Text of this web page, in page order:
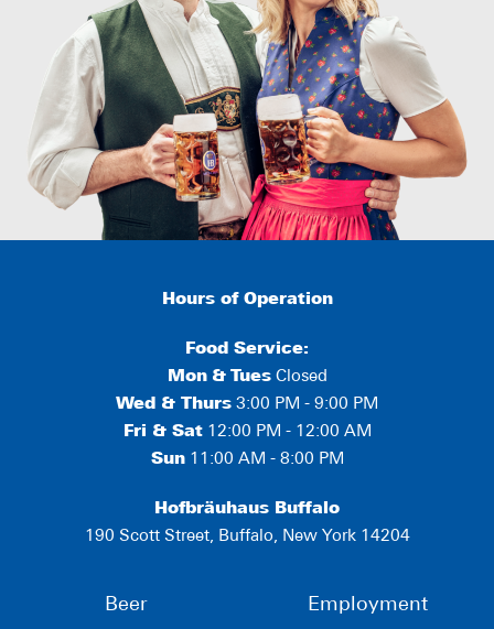
Hours of Operation
Food Service:
Mon & TuesClosed
Wed & Thurs 3:00 PM - 9:00 PM
Fri & Sat12:00 PM - 12:00 AM
Sun11:00 AM - 8:00 PM
Hofbräuhaus Buffalo
190 Scott Street, Buffalo, New York 14204
Beer Employment